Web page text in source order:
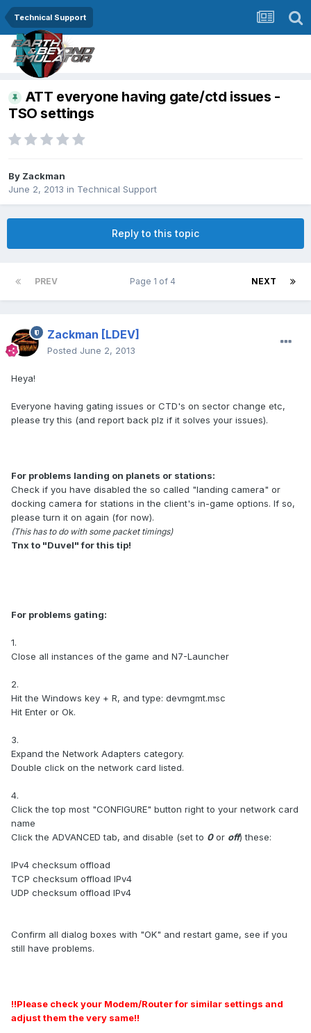
Technical Support
ATT everyone having gate/ctd issues -
TSO settings
By Zackman
June 2, 2013 in Technical Support
Reply to this topic
PREV NEXT
Page 1 of 4
Zackman [LDEV]
Posted June 2, 2013
Heya!
Everyone having gating issues or CTD's on sector change etc,
please try this (and report back plz if it solves your issues).
For problems landing on planets or stations:
Check if you have disabled the so called "landing camera" or
docking camera for stations in the client's in-game options. If so,
please turn it on again (for now).
(This has to do with some packet timings)
Tnx to "Duvel" for this tip!
For problems gating:
1.
Close all instances of the game and N7-Launcher
2.
Hit the Windows key + R, and type: devmgmt.msc
Hit Enter or Ok.
3.
Expand the Network Adapters category.
Double click on the network card listed.
4.
Click the top most "CONFIGURE" button right to your network card
name
Click the ADVANCED tab, and disable (set to 0or off) these:
IPv4 checksum offload
TCP checksum offload IPv4
UDP checksum offload IPv4
Confirm all dialog boxes with "OK" and restart game, see if you
still have problems.
!!Please check your Modem/Router for similar settings and
adjust them the very same!!